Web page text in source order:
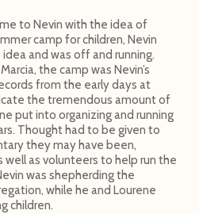
to Nevin with the idea of
camp for children, Nevin
and was off and running.
the camp was Nevin’s
from the early days at
the tremendous amount of
put into organizing and running
Thought had to be given to
they may have been,
well as volunteers to help run the
was shepherding the
while he and Lourene
children.